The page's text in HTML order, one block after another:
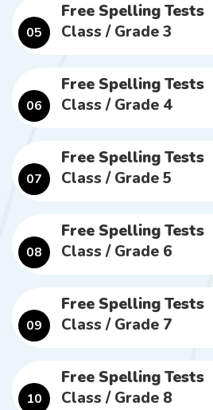
05
Free Spelling Tests
Class / Grade 3
06
Free Spelling Tests
Class / Grade 4
07
Free Spelling Tests
Class / Grade 5
08
Free Spelling Tests
Class / Grade 6
09
Free Spelling Tests
Class / Grade 7
10
Free Spelling Tests
Class / Grade 8